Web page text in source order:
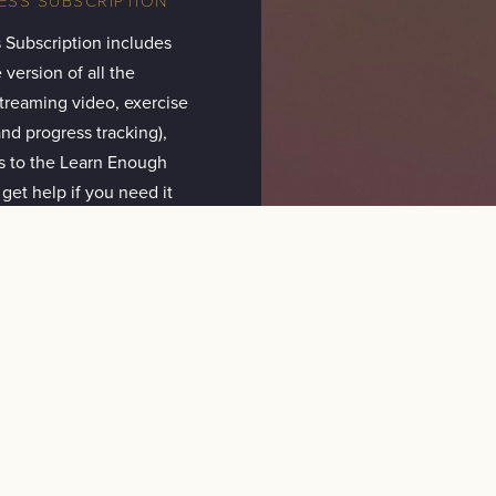
Subscription includes
version of all the
video, exercise
progress tracking),
to the Learn Enough
help if you need it